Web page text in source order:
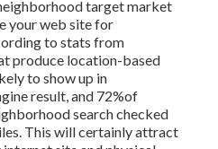
target market
your web site for
to stats from
produce location-based
to show up in
result, and 72%of
search checked
This will certainly attract